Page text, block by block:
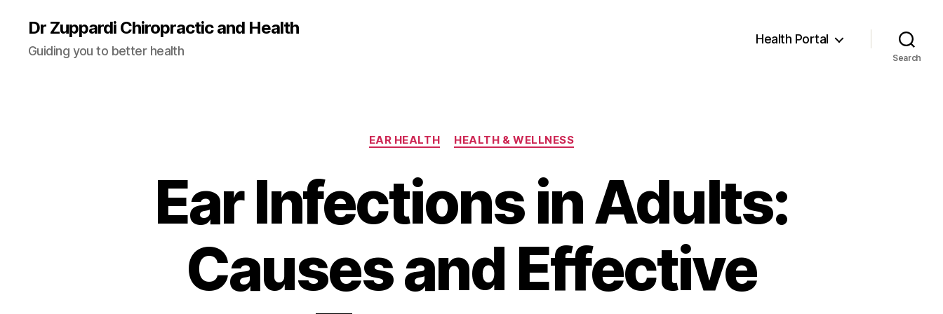
Dr Zuppardi Chiropractic and Health
Guiding you to better health
Health Portal
Search
Categories
EAR HEALTH HEALTH & WELLNESS
Ear Infections in Adults:
Causes and Effective